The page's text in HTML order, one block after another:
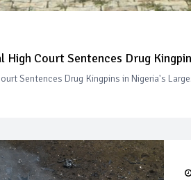
High Court Sentences Drug
Sentences Drug Kingpins in Nigeria's